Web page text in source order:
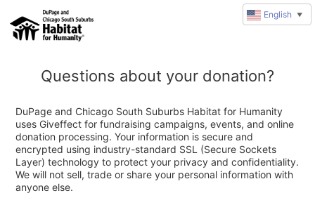
Questions about your donation?
DuPage and Chicago South Suburbs Habitat for Humanity
uses Giveffect for fundraising campaigns, events, and online
donation processing. Your information is secure and
encrypted using industry-standard SSL (Secure Sockets
Layer) technology to protect your privacy and confidentiality.
We will not sell, trade or share your personal information with
anyone else.
English ▼